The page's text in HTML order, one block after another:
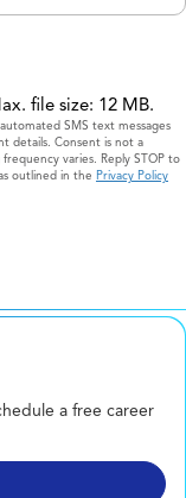
file size: 12 MB.
SMS text messages
details. Consent is not a
varies. Reply STOP to
outlined in the Privacy Policy
a free career